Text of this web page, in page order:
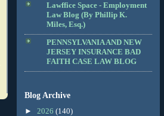
Lawffice Space - Employment
Law Blog (By Phillip K.
Miles, Esq.)
PENNSYLVANIA AND NEW
JERSEY INSURANCE BAD
FAITH CASE LAW BLOG
Blog Archive
► 2026 (140)